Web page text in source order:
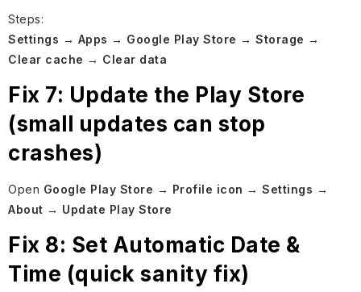
Steps:
Settings → Apps → Google Play Store → Storage →
Clear cache → Clear data
Fix 7: Update the Play Store
(small updates can stop
crashes)
Open Google Play Store → Profile icon → Settings →
About → Update Play Store
Fix 8: Set Automatic Date &
Time (quick sanity fix)